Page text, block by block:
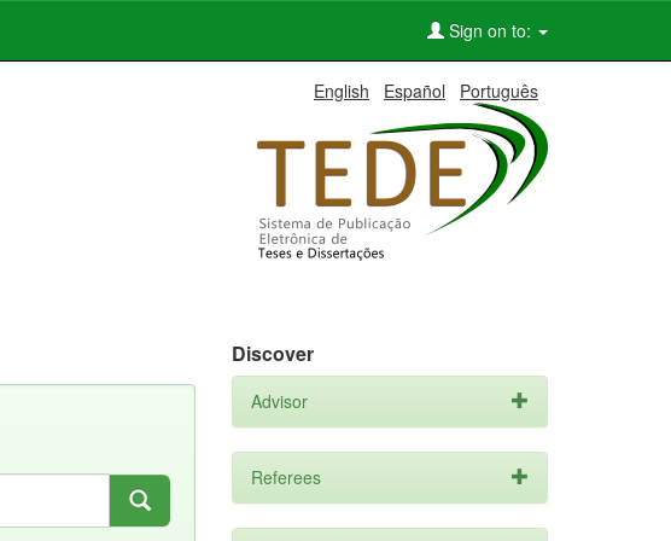
Sign on to:
English Español Português
Discover
Advisor
Referees